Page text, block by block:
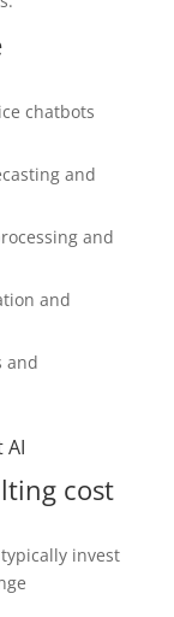
chatbots
and
and
and
and
AI
cost
invest